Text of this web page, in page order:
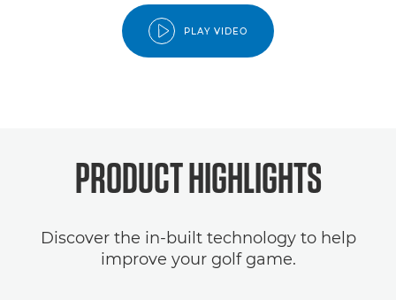
PLAY VIDEO
PRODUCT HIGHLIGHTS
Discover the in-built technology to help
improve your golf game.